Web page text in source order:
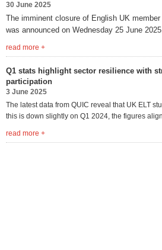
30 June 2025
The imminent closure of English UK
was announced on Wednesday 25 June
read more +
Q1 stats highlight sector resilience with
participation
3 June 2025
The latest data from QUIC reveal that UK ELT
this is down slightly on Q1 2024, the figures
read more +